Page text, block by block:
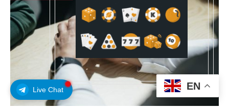
Live Chat EN